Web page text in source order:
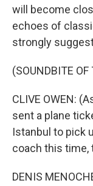
will become
echoes of
strongly
(SOUNDBITE OF
CLIVE OWEN:
sent a plane
Istanbul to pick
coach this time,
DENIS